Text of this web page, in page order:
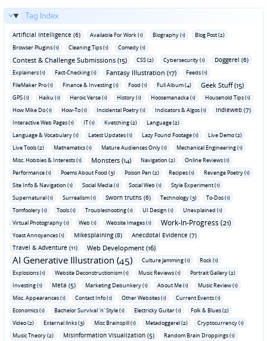
Tag Index
Artificial Intelligence (6) Available For Work (1) Biography (1)
Blog Post (2)
Browser Plugins (1)
Cleaning Tips (1) Comedy (1)
Contest & Challenge Submissions (15) CSS (2) Cybersecurity (1) Doggerel (6)
Explainers (1) Fact-Checking (1) Fantasy Illustration (17)
Feeds (1)
FileMaker Pro (1)
Finance & Investing (1) Food (1) Full Album (4) Geek Stuff (15)
GPS (1) Haiku (1) Heroic Verse (1) History (1) Hoosemanacka (1)
Household Tips (1)
How Mike Do (1)
How-To (1) Incidental Poetry (1) Indicators & Algos (1) Indieweb (7)
Interactive Web Pages (1) IT (1) Kvetching (2)
Language (2)
Language & Vocabulary (1)
Latest Updates (1) Lazy Found Footage (1)
Live Demo (2)
Live Tools (2)
Mathematics (1) Mature Audiences Only (1)
Mechanical Engineering (1)
Misc. Hobbies & Interests (1)
Monsters (14) Navigation (2)
Online Reviews (1)
Performance (1)
Poems About Food (3) Poison Pen (2) Recipes (1)
Revenge Poetry (1)
Site Info & Navigation (1)
Social Media (1) Social Web (1)
Style Experiment (1)
Supernatural (1)
Surrealism (1) Sworn truths (6) Technology (3)
To-Dos (1)
Tomfoolery (1)
Tools (1) Troubleshooting (1) UI Design (1)
Unexplained (1)
Virtual Photography (1)
Web (1) Website Images (1) Work-In-Progress (21)
Yoast Annoyances (1) Mikesplaining (8)
Anecdotal Evidence (7)
Travel & Adventure (11)
Web Development (16)
AI Generative Illustration (45) Culture Jamming (1)
Rock (1)
Explosions (1)
Website Deconstructionism (1) Music Reviews (1)
Portrait Gallery (2)
Investing (1)
Meta (5) Marketing Debunkery (1) About Me (1)
Music Review (1)
Misc. Appearances (1)
Contact Info (1) Other Websites (1)
Current Events (1)
Economics (1)
Bachelor Survival 'n' Style (1) Electricky Guitar (1)
Folk & Blues (2)
Video (2)
External links (3) Misc Brainspill (1) Metadoggerel (2)
Cryptocurrency (1)
Music Theory (2)
Misinformation Visualization (5)
Random Brain Droppings (1)